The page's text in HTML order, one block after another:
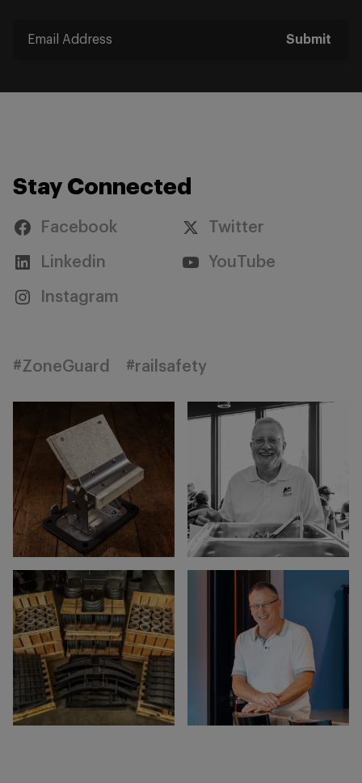
Submit
Stay Connected
Facebook Twitter
Linkedin YouTube
Instagram
#ZoneGuard #railsafety